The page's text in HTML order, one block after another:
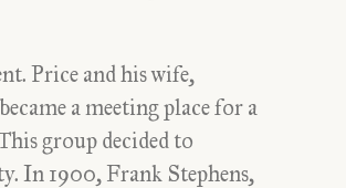
Price and his wife,
a meeting place for a
group decided to
In 1900, Frank Stephens,